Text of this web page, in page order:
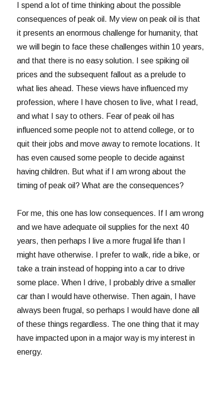
I spend a lot of time thinking about the possible
consequences of peak oil. My view on peak oil is that
it presents an enormous challenge for humanity, that
we will begin to face these challenges within 10 years,
and that there is no easy solution. I see spiking oil
prices and the subsequent fallout as a prelude to
what lies ahead. These views have influenced my
profession, where I have chosen to live, what I read,
and what I say to others. Fear of peak oil has
influenced some people not to attend college, or to
quit their jobs and move away to remote locations. It
has even caused some people to decide against
having children. But what if I am wrong about the
timing of peak oil? What are the consequences?
For me, this one has low consequences. If I am wrong
and we have adequate oil supplies for the next 40
years, then perhaps I live a more frugal life than I
might have otherwise. I prefer to walk, ride a bike, or
take a train instead of hopping into a car to drive
some place. When I drive, I probably drive a smaller
car than I would have otherwise. Then again, I have
always been frugal, so perhaps I would have done all
of these things regardless. The one thing that it may
have impacted upon in a major way is my interest in
energy.